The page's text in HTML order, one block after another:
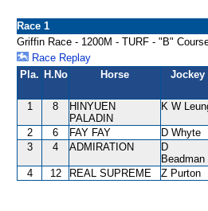
Race 1
Griffin Race - 1200M - TURF - "B"
Race Replay
Pla. H.No Horse Jockey
1 8
HINYUEN
PALADIN
K W
2 6 FAY FAY D Whyte
3
4 ADMIRATION
D
Beadman
4 12 REAL SUPREME Z Purton